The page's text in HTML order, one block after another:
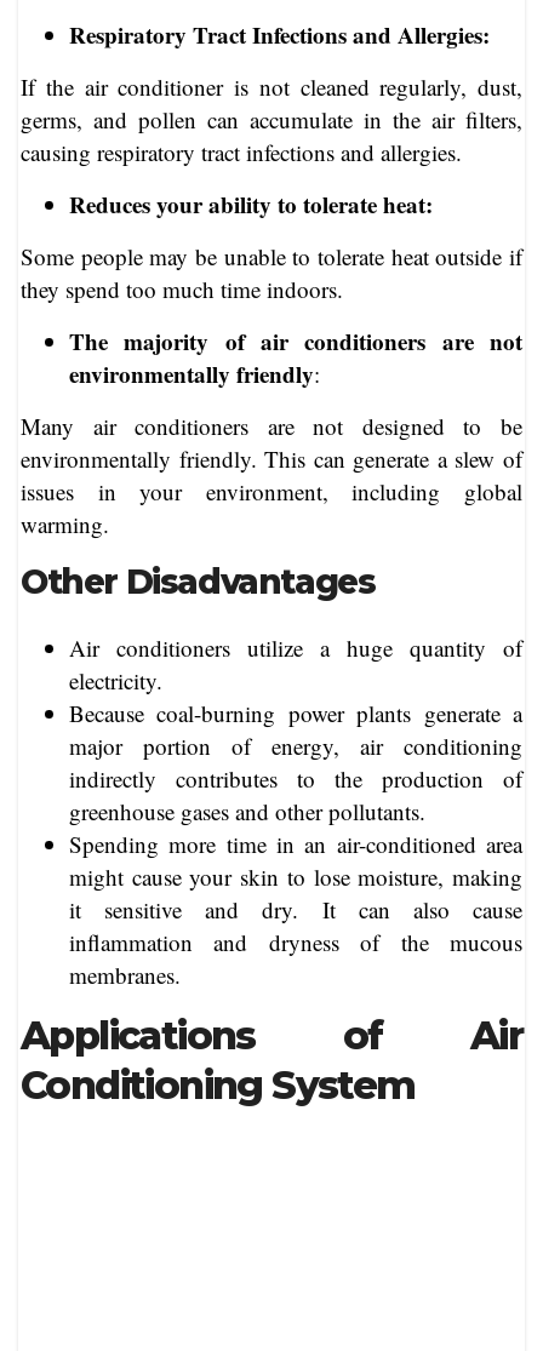
Respiratory Tract Infections and Allergies:
If the air conditioner is not cleaned regularly, dust,
germs, and pollen can accumulate in the air filters,
causing respiratory tract infections and allergies.
Reduces your ability to tolerate heat:
Some people may be unable to tolerate heat outside if
they spend too much time indoors.
The majority of air conditioners are not
environmentally friendly:
Many air conditioners are not designed to be
environmentally friendly. This can generate a slew of
issues in your environment, including global
warming.
Other Disadvantages
Air conditioners utilize a huge quantity of
electricity.
Because coal-burning power plants generate a
major portion of energy, air conditioning
indirectly contributes to the production of
greenhouse gases and other pollutants.
Spending more time in an air-conditioned area
might cause your skin to lose moisture, making
it sensitive and dry. It can also cause
inflammation and dryness of the mucous
membranes.
Applications of Air
Conditioning System